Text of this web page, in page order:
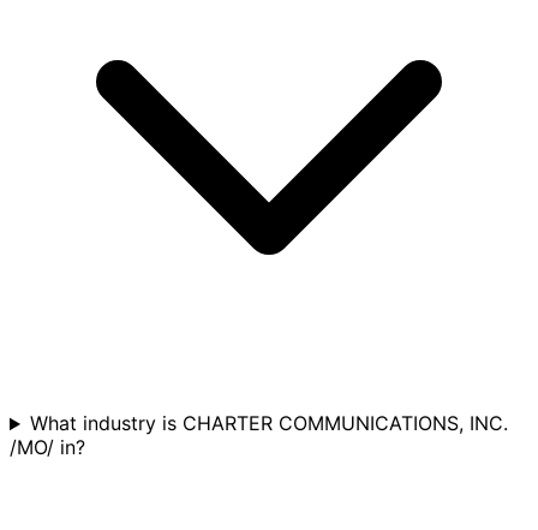
What industry is CHARTER COMMUNICATIONS, INC.
/MO/ in?